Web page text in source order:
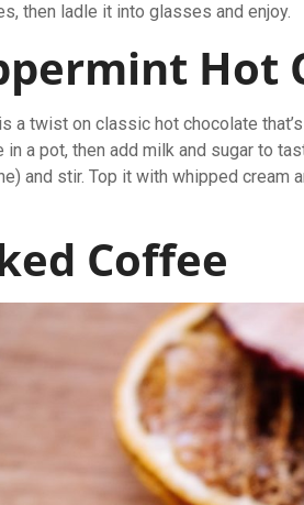
then ladle it into glasses and enjoy.
Hot
twist on classic hot chocolate
in a pot, then add milk and sugar to
and stir. Top it with whipped cream
Coffee